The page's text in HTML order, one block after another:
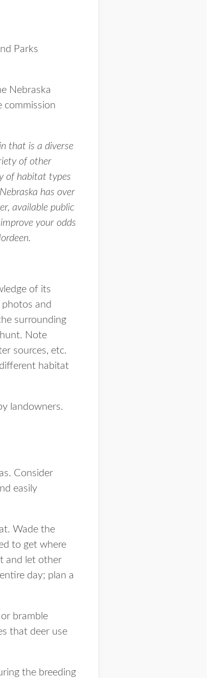
Parks
Nebraska
commission
that is a diverse
of other
of habitat types
has over
available public
your odds
of its
and
surrounding
Note
sources, etc.
habitat
landowners.
Consider
easily
Wade the
to get where
and let other
day; plan a
bramble
that deer use
the breeding